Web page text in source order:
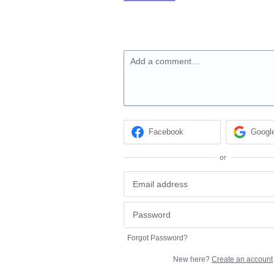
Add a comment…
Facebook
or
Forgot Password?
New here? Create an account